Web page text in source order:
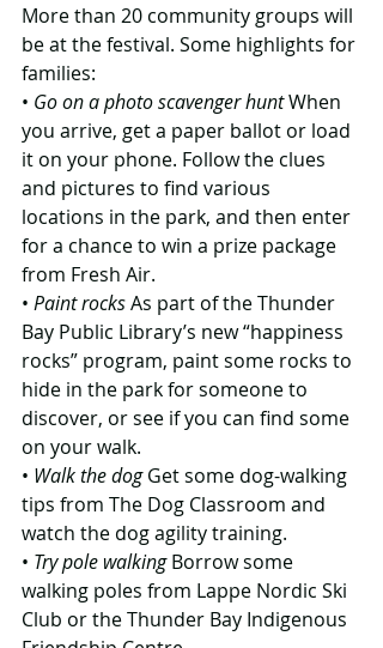
More than 20 community groups will
be at the festival. Some highlights for
families:
• Go on a photo scavenger hunt When
you arrive, get a paper ballot or load
it on your phone. Follow the clues
and pictures to find various
locations in the park, and then enter
for a chance to win a prize package
from Fresh Air.
• Paint rocks As part of the Thunder
Bay Public Library’s new “happiness
rocks” program, paint some rocks to
hide in the park for someone to
discover, or see if you can find some
on your walk.
• Walk the dog Get some dog-walking
tips from The Dog Classroom and
watch the dog agility training.
• Try pole walking Borrow some
walking poles from Lappe Nordic Ski
Club or the Thunder Bay Indigenous